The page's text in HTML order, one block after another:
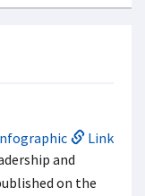
Link
and
on the